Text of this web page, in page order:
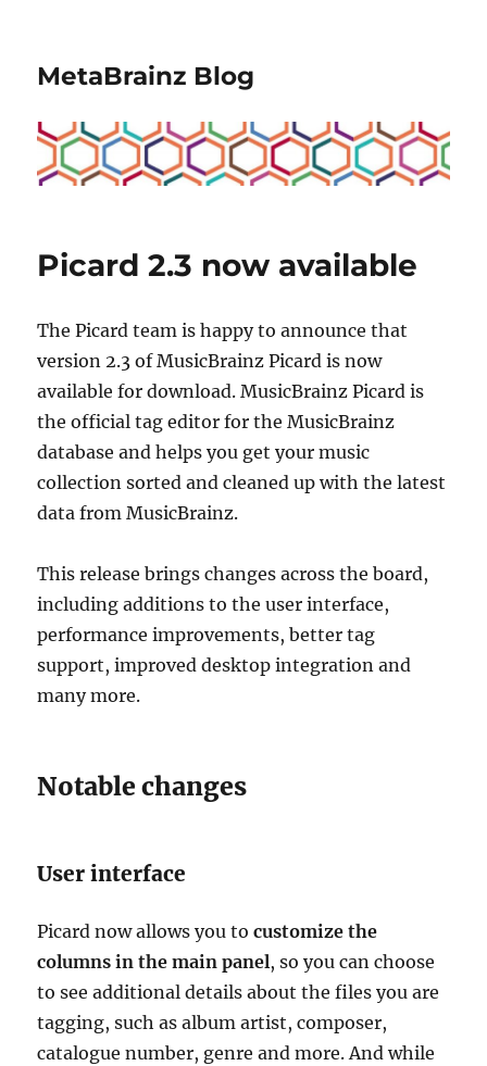
MetaBrainz Blog
Picard 2.3 now available
The Picard team is happy to announce that
version 2.3 of MusicBrainz Picard is now
available for download. MusicBrainz Picard is
the official tag editor for the MusicBrainz
database and helps you get your music
collection sorted and cleaned up with the latest
data from MusicBrainz.
This release brings changes across the board,
including additions to the user interface,
performance improvements, better tag
support, improved desktop integration and
many more.
Notable changes
User interface
Picard now allows you tocustomize the
columns in the main panel, so you can choose
to see additional details about the files you are
tagging, such as album artist, composer,
catalogue number, genre and more. And while